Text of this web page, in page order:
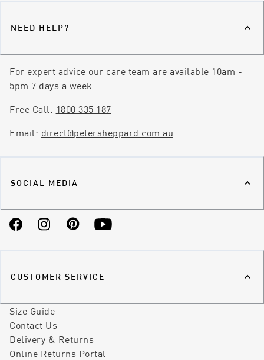
NEED HELP?
For expert advice our care team are available 10am -
5pm 7 days a week.
Free Call: 1800 335 187
Email: direct@petersheppard.com.au
SOCIAL MEDIA
FacebookInstagramPinterestYouTube
CUSTOMER SERVICE
Size Guide
Contact Us
Delivery & Returns
Online Returns Portal